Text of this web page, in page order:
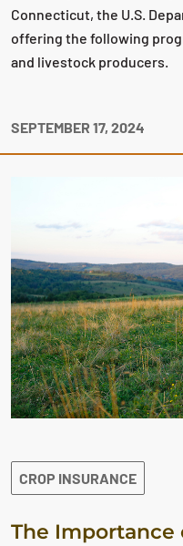
Connecticut, the U.S.
offering the following
and livestock producers.
SEPTEMBER 17, 2024
CROP INSURANCE
The Importance